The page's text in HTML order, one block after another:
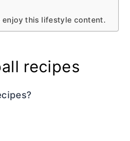
enjoy this lifestyle content.
recipes